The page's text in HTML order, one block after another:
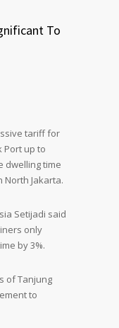
To
tariff for
Port up to
dwelling time
Jakarta.
Setijadi said
only
by 3%.
of Tanjung
to